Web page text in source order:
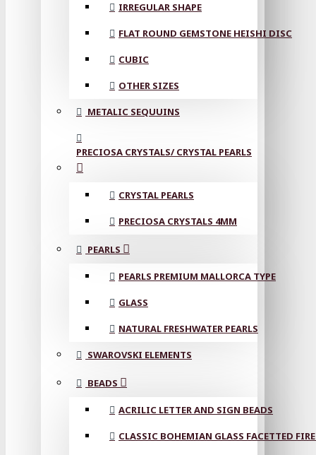
IRREGULAR SHAPE
FLAT ROUND GEMSTONE HEISHI DISC
CUBIC
OTHER SIZES
METALIC SEQUUINS
PRECIOSA CRYSTALS/ CRYSTAL PEARLS
CRYSTAL PEARLS
PRECIOSA CRYSTALS 4MM
PEARLS
PEARLS PREMIUM MALLORCA TYPE
GLASS
NATURAL FRESHWATER PEARLS
SWAROVSKI ELEMENTS
BEADS
ACRILIC LETTER AND SIGN BEADS
CLASSIC BOHEMIAN GLASS FACETTED